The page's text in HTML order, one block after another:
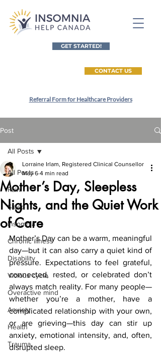
GET STARTED!
Referral Form for Healthcare Providers
CONTACT US
Post
All Posts
Pain
Sleep
Insomnia
Chronic illness
Disability
Vicious cycle
Overactive mind
Anxiety
Health
Trauma
All Posts
Mother’s Day, Sleepless
Nights, and the Quiet Work
of Care
Lorraine Irlam, Registered Clinical Counsellor
May 6 4 min read
Mother’s Day can be a warm, meaningful
day—but it can also carry a quiet kind of
pressure. Expectations to feel grateful,
connected, rested, or celebrated don’t
always match reality. For many people—
whether you’re a mother, have a
complicated relationship with your own,
or are grieving—this day can stir up
anxiety, emotional intensity, and, often,
disrupted sleep.